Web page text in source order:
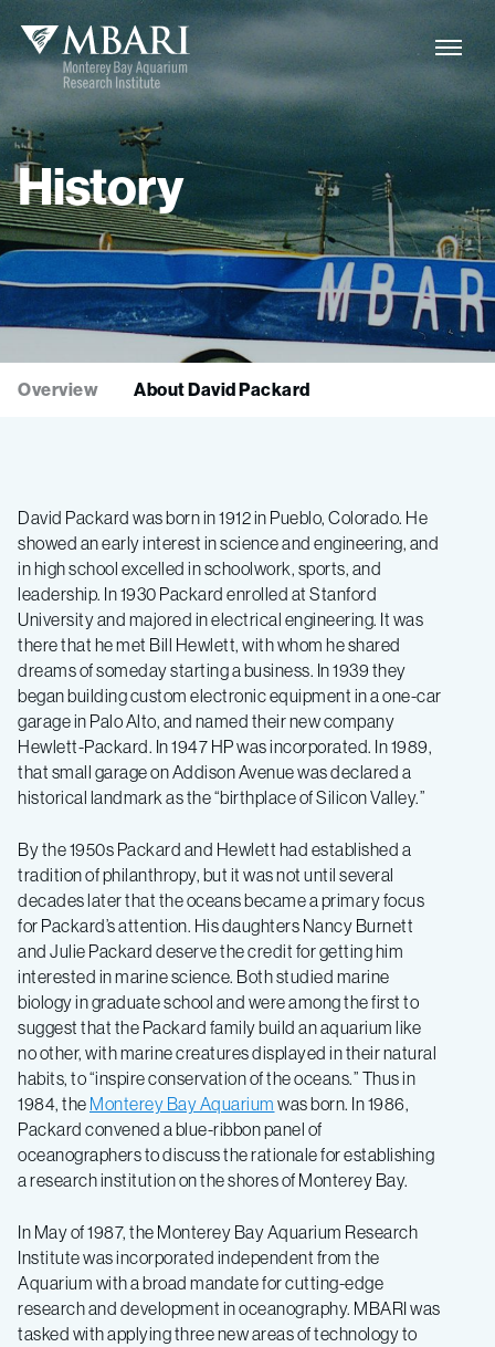
History
Overview About David Packard
David Packard was born in 1912 in Pueblo, Colorado. He
showed an early interest in science and engineering, and
in high school excelled in schoolwork, sports, and
leadership. In 1930 Packard enrolled at Stanford
University and majored in electrical engineering. It was
there that he met Bill Hewlett, with whom he shared
dreams of someday starting a business. In 1939 they
began building custom electronic equipment in a one-car
garage in Palo Alto, and named their new company
Hewlett-Packard. In 1947 HP was incorporated. In 1989,
that small garage on Addison Avenue was declared a
historical landmark as the “birthplace of Silicon Valley.”
By the 1950s Packard and Hewlett had established a
tradition of philanthropy, but it was not until several
decades later that the oceans became a primary focus
for Packard’s attention. His daughters Nancy Burnett
and Julie Packard deserve the credit for getting him
interested in marine science. Both studied marine
biology in graduate school and were among the first to
suggest that the Packard family build an aquarium like
no other, with marine creatures displayed in their natural
habits, to “inspire conservation of the oceans.” Thus in
1984, the Monterey Bay Aquarium was born. In 1986,
Packard convened a blue-ribbon panel of
oceanographers to discuss the rationale for establishing
a research institution on the shores of Monterey Bay.
In May of 1987, the Monterey Bay Aquarium Research
Institute was incorporated independent from the
Aquarium with a broad mandate for cutting-edge
research and development in oceanography. MBARI was
tasked with applying three new areas of technology to